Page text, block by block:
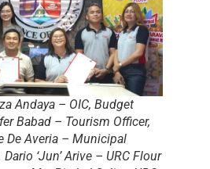
Andaya – OIC, Budget
Babad – Tourism Officer,
De Averia – Municipal
‘Jun’ Arive – URC Flour